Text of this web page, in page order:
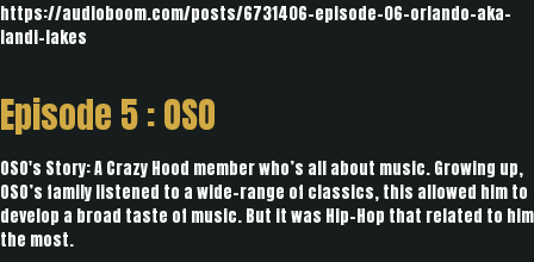
https://audioboom.com/posts/6731406-episode-06-orlando-aka-
landi-lakes
Episode 5 :OSO
OSO's Story: A Crazy Hood member who’s all about music. Growing up,
OSO’s family listened to a wide-range of classics, this allowed him to
develop a broad taste of music. But it was Hip-Hop that related to him
the most.